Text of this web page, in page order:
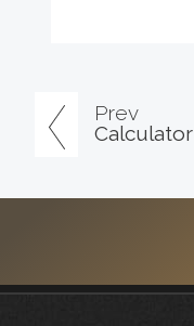
Prev
Calculator